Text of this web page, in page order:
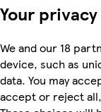
Your
We and our 18
device, such as
data. You may
accept or reject